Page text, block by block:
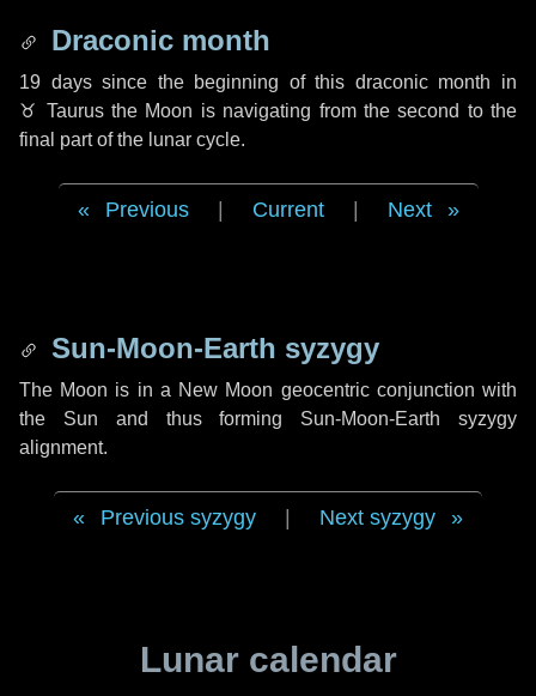
Draconic month
19 dayssince the beginning of this draconic month in
♉ Taurusthe Moon is navigating from the second to the
final part of the lunar cycle.
Previous Current Next
Sun-Moon-Earth syzygy
The Moon is in a New Moon geocentric conjunction with
the Sun and thus forming Sun-Moon-Earth syzygy
alignment.
Previous syzygy Next syzygy
Lunar calendar